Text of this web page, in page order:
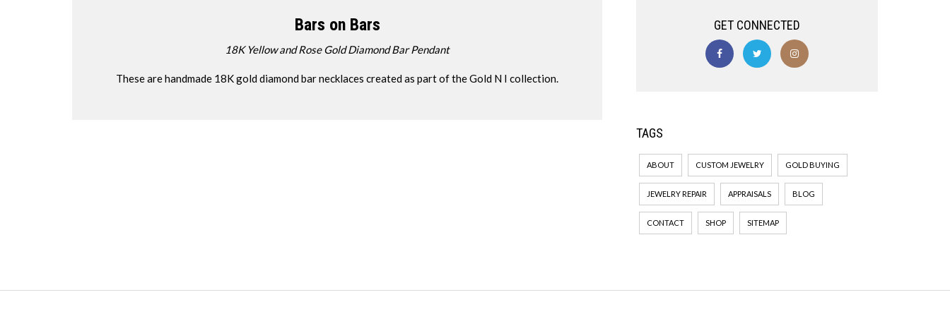
Bars on Bars
18K Yellow and Rose Gold Diamond Bar Pendant
These are handmade 18K gold diamond bar necklaces created as part of the Gold N I collection.
GET CONNECTED
TAGS
ABOUT CUSTOM JEWELRY GOLD BUYING
JEWELRY REPAIR APPRAISALS BLOG
CONTACT SHOP SITEMAP